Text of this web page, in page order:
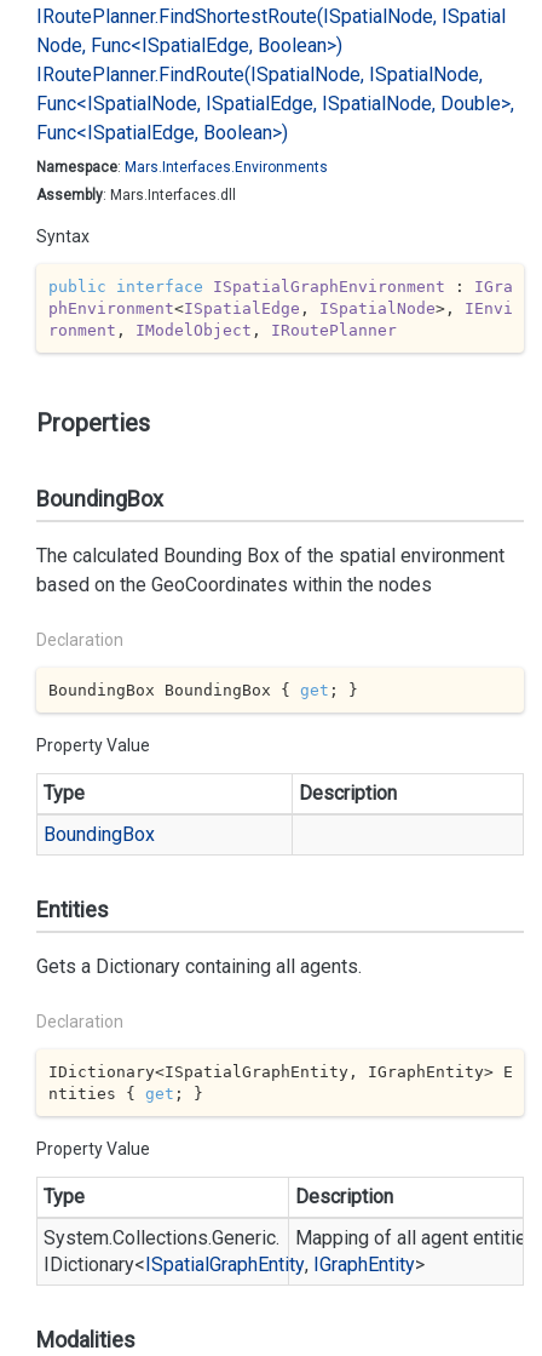
IRoutePlanner.FindShortestRoute(ISpatialNode, ISpatial
Node, Func<ISpatialEdge, Boolean>)
IRoutePlanner.FindRoute(ISpatialNode, ISpatialNode,
Func<ISpatialNode, ISpatialEdge, ISpatialNode, Double>,
Func<ISpatialEdge, Boolean>)
Namespace: Mars. Interfaces. Environments
Assembly: Mars.Interfaces.dll
Syntax
public interface ISpatialGraphEnvironment : IGra
phEnvironment<ISpatialEdge , ISpatialNode>, IEnvi
ronment , IModelObject , IRoutePlanner
Properties
BoundingBox
The calculated Bounding Box of the spatial environment
based on the GeoCoordinates within the nodes
Declaration
BoundingBox BoundingBox { get ; }
Property Value
Type
Description
BoundingBox
Entities
Gets a Dictionary containing all agents.
Declaration
IDictionary<ISpatialGraphEntity, IGraphEntity> E
ntities { get ; }
Property Value
Type
Description
System.Collections.Generic.
IDictionary<ISpatialGraphEntity, IGraphEntity>
Mapping of all agent entities
Modalities